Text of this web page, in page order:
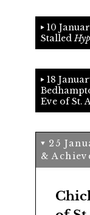
10
Stalled
18
Eve of St.
25
&